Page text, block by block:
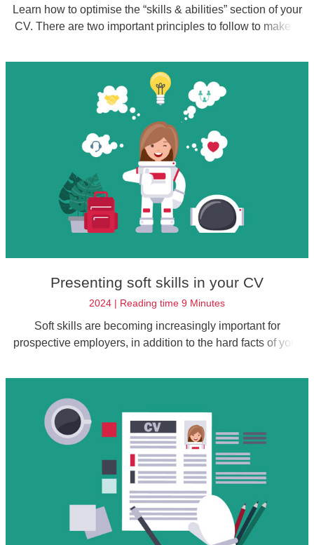
Learn how to optimise the “skills & abilities” section of your
CV. There are two important principles to follow to make a
Presenting soft skills in your CV
2024 | Reading time 9 Minutes
Soft skills are becoming increasingly important for
prospective employers, in addition to the hard facts of your
own soft skills in your job application.